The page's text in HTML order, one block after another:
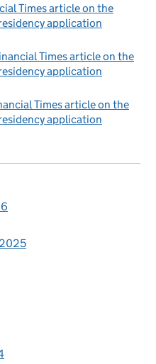
Times article on the
application
Times article on the
application
Times article on the
application